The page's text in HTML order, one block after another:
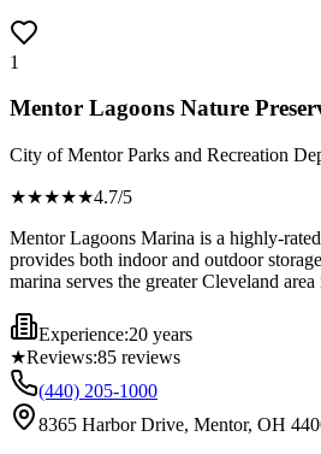
1
Mentor Lagoons Nature
City of Mentor Parks and Recreation
★★★★★4.7/5
Mentor Lagoons Marina is a highly-
provides both indoor and outdoor
marina serves the greater Cleveland
Experience:20 years
★Reviews:85 reviews
(440) 205-1000
8365 Harbor Drive, Mentor, OH